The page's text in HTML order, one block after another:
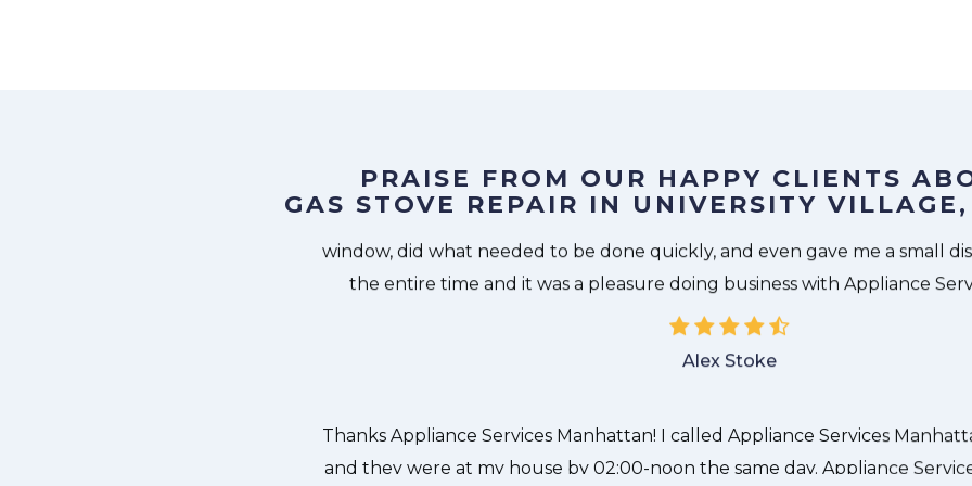
PRAISE FROM OUR HAPPY CLIENTS
GAS STOVE REPAIR IN UNIVERSITY
Great outfit. The technician from Appliance Services Manhattan
window, did what needed to be done quickly, and even gave me a small
the entire time and it was a pleasure doing business with Appliance